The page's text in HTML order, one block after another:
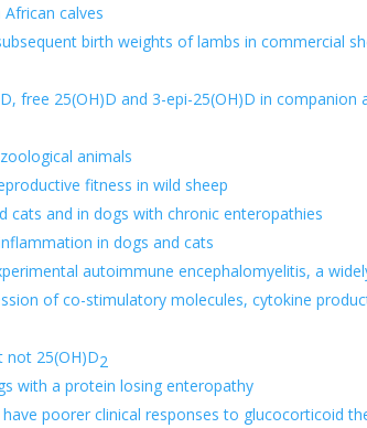
calves
birth weights of lambs in commercial
free 25(OH)D and 3-epi-25(OH)D in companion
animals
fitness in wild sheep
cats and in dogs with chronic enteropathies
in dogs and cats
autoimmune encephalomyelitis, a
of co-stimulatory molecules, cytokine
not 25(OH)D2
with a protein losing enteropathy
poorer clinical responses to glucocorticoid